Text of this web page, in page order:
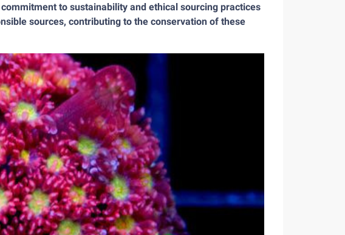
to sustainability and ethical sourcing practices
sources, contributing to the conservation of these